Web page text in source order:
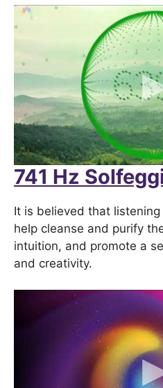
741 Hz
It is believed that
help cleanse and purify
intuition, and promote a
and creativity.